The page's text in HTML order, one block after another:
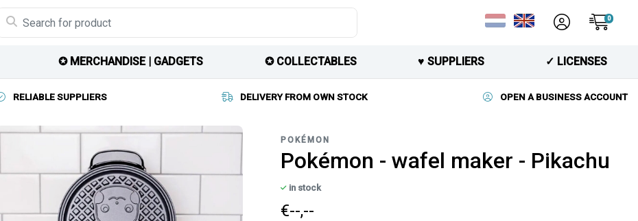
0
✪ MERCHANDISE | GADGETS ✪ COLLECTABLES ♥︎ SUPPLIERS ✓ LICENSES
RELIABLE SUPPLIERS DELIVERY FROM OWN STOCK OPEN A BUSINESS ACCOUNT
POKÉMON
Pokémon - wafel maker - Pikachu
in stock
€--,--